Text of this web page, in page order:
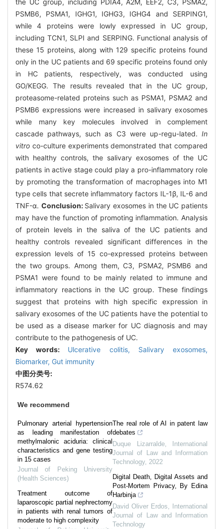
PSMB6, PSMA1, IGHG1, IGHG3, IGHG4 and SERPING1,
while 4 proteins were lowly expressed in UC group,
including TCN1, SLPI and SERPING. Functional analysis of
these 15 proteins, along with 129 specific proteins found
only in the UC patients and 69 specific proteins found only
in HC patients, respectively, was conducted using
GO/KEGG. The results revealed that in the UC group,
proteasome-related proteins such as PSMA1, PSMA2 and
PSMB6 expressions were increased in salivary exosomes
while many key molecules involved in complement
cascade pathways, such as C3 were up-regu-lated. In
vitro co-culture experiments demonstrated that compared
with healthy controls, the salivary exosomes of the UC
patients in active stage could play a pro-inflammatory role
by promoting the transformation of macrophages into M1
type cells that secrete inflammatory factors IL-1β, IL-6 and
TNF-α. Conclusion: Salivary exosomes in the UC patients
may have the function of promoting inflammation. Analysis
of protein levels in the saliva of the UC patients and
healthy controls revealed significant differences in the
expression levels of 15 co-expressed proteins between
the two groups. Among them, C3, PSMA2, PSMB6 and
PSMA1 were found to be mainly related to immune and
inflammatory reactions in the UC group. These findings
suggest that proteins with high specific expression in
salivary exosomes of the UC patients have the potential to
be used as a disease marker for UC diagnosis and may
contribute to the pathogenesis of UC.
Key words: Ulcerative colitis, Salivary exosomes,
Biomarker, Gut immunity
中图分类号:
R574.62
We recommend
Pulmonary arterial hypertension
as leading manifestation of
methylmalonic aciduria: clinical
characteristics and gene testing
in 15 cases
Journal of Peking University
(Health Sciences)
Treatment outcome of
laparoscopic partial nephrectomy
in patients with renal tumors of
moderate to high complexity
The real role of AI in patent law
debates
Duque Lizarralde,
International
Journal of Law and Information
Technology, 2022
Digital Death, Digital Assets and
Post-Mortem Privacy, By Edina
Harbinja
David Oliver Erdos
International
Journal of Law and Information
Technology